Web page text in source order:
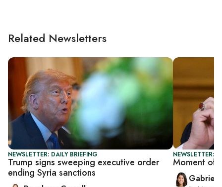
Related Newsletters
NEWSLETTER: DAILY BRIEFING
Trump signs sweeping executive order
ending Syria sanctions
NEWSLETTER:
Moment of